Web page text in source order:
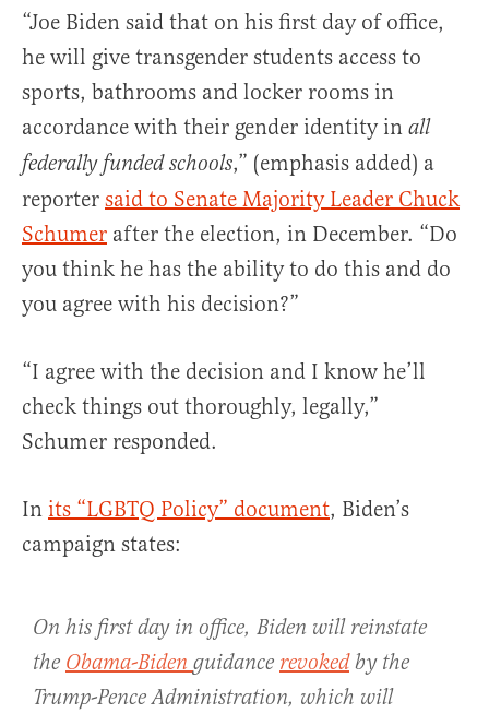
“Joe Biden said that on his first day of office,
he will give transgender students access to
sports, bathrooms and locker rooms in
accordance with their gender identity in all
federally funded schools,” (emphasis added) a
reporter said to Senate Majority Leader Chuck
Schumer after the election, in December. “Do
you think he has the ability to do this and do
you agree with his decision?”
“I agree with the decision and I know he’ll
check things out thoroughly, legally,”
Schumer responded.
In its “LGBTQ Policy” document, Biden’s
campaign states:
On his first day in office, Biden will reinstate
the Obama-Bidenguidance revokedby the
Trump-Pence Administration, which will